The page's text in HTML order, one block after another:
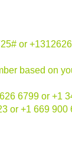
or
based on
6799 or +1
or +1 669 900